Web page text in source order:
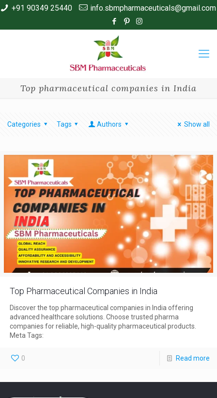
+91 90349 25440 info.sbmpharmaceuticals@gmail.com
Top pharmaceutical companies in India
Categories Tags Authors Show all
Top Pharmaceutical Companies in India
Discover the top pharmaceutical companies in India offering
advanced healthcare solutions. Choose trusted pharma
companies for reliable, high-quality pharmaceutical products.
Meta Tags:
0 Read more